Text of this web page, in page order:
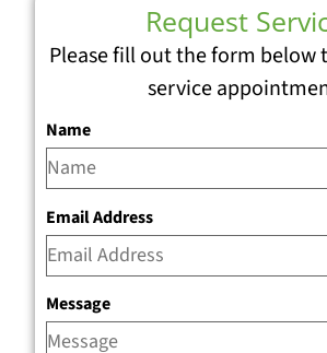
Request
Please fill out the form below
service
Name
Email Address
Message